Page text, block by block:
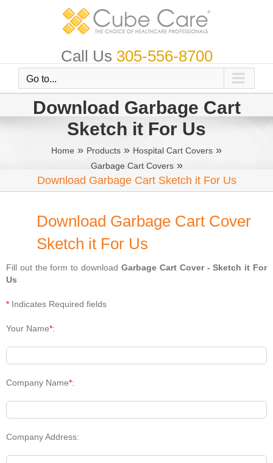
Call Us 305-556-8700
Go to...
Download Garbage Cart
Sketch it For Us
Home » Products » Hospital Cart Covers »
Garbage Cart Covers»
Download Garbage Cart Sketch it For Us
Download Garbage Cart Cover
Sketch it For Us
Fill out the form to download Garbage Cart Cover - Sketch it For
Us
*Indicates Required fields
Your Name*:
Company Name*:
Company Address: